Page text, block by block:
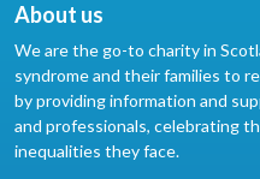
About us
We are the go-to charity in
syndrome and their families to
by providing information and
and professionals, celebrating
inequalities they face.